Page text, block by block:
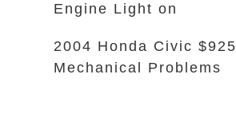
Engine Light on
2004 Honda Civic $925
Mechanical Problems